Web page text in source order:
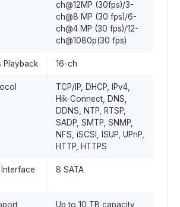
ch@12MP (30fps)/3-
ch@8 MP (30 fps)/6-
ch@4 MP (30 fps)/12-
ch@1080p(30 fps)
Playback 16-ch
TCP/IP, DHCP, IPv4,
Hik-Connect, DNS,
DDNS, NTP, RTSP,
SADP, SMTP, SNMP,
NFS, iSCSI, ISUP, UPnP,
HTTP, HTTPS
Interface
8 SATA
Up to 10 TB capacity